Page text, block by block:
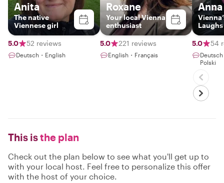
Anita
The native
Viennese girl
5.0 52 reviews
Deutsch・English
Roxane
Your local Vienna
enthusiast
5.0 221 reviews
English・Français
Anna
5.0 54
Polski
This isthe plan
Check out the plan below to see what you'll get up to
with your local host. Feel free to personalize this offer
with the host of your choice.